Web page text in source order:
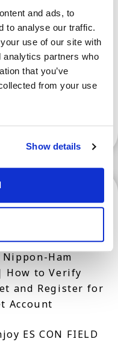
and ads, to
to analyse our traffic.
use of our site with
analytics partners who
that you’ve
from your use
Show details
Spots and
Visiting Nara
for Tourism
Ham
How to Verify
and Register for
Account
ES CON FIELD